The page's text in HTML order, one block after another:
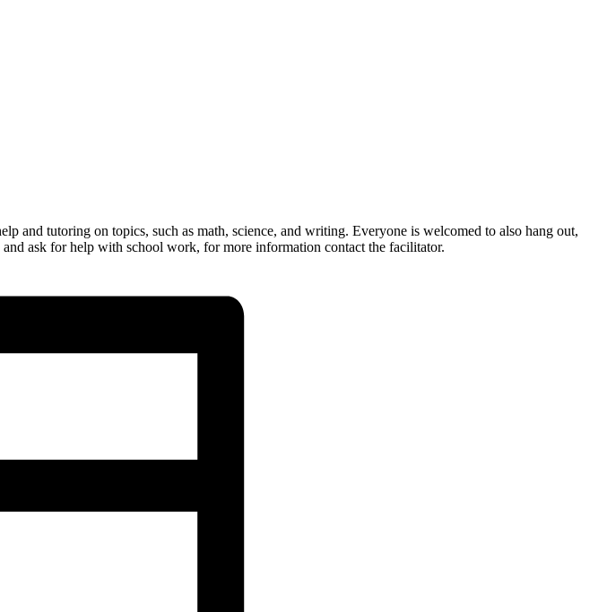
tutoring on topics, such as math, science, and writing. Everyone is welcomed to also hang out,
ask for help with school work, for more information contact the facilitator.